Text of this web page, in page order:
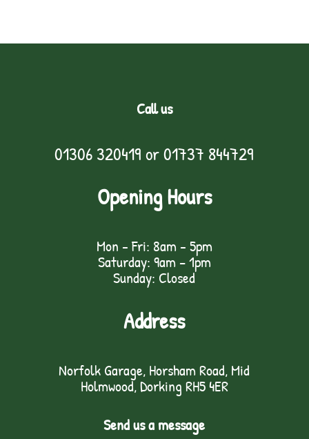
Call us
01306 320419 or01737 844729
Opening Hours
Mon - Fri: 8am - 5pm
Saturday: 9am – 1pm
Sunday: Closed
Address
Norfolk Garage, Horsham Road, Mid
Holmwood, Dorking RH5 4ER
Send us a message